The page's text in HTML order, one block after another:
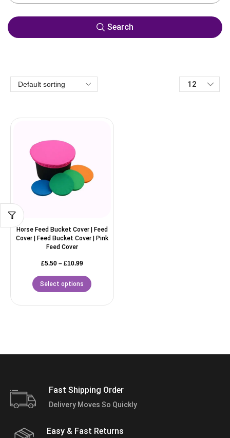
Search
Horse Feed Bucket Cover | Feed
Cover | Feed Bucket Cover | Pink
Feed Cover
£5.50 – £10.99
Select options
Fast Shipping Order
Delivery Moves So Quickly
Easy & Fast Returns